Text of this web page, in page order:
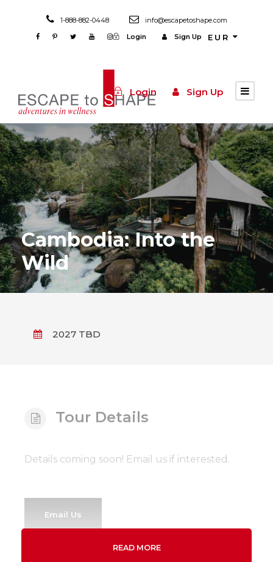
1-888-882-0448
info@escapetoshape.com
Login
Sign Up EUR
Login Sign Up
Cambodia: Into the
Wild
2027 TBD
Tour Details
Details coming soon! Email us if interested.
Email Us
READ MORE